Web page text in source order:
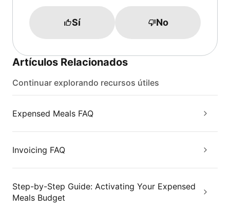
Sí No
Artículos Relacionados
Continuar explorando recursos útiles
Expensed Meals FAQ
Invoicing FAQ
Step-by-Step Guide: Activating Your Expensed
Meals Budget